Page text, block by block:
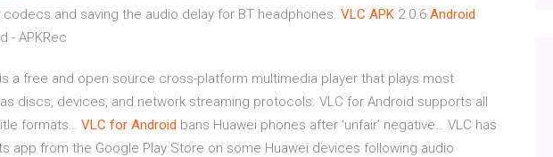
and saving the audio delay for BT headphones. VLC APK 2.0.6 Android
- APKRec
a free and open source cross-platform multimedia player that plays most
discs, devices, and network streaming protocols. VLC for Android supports all
formats… VLC for Android bans Huawei phones after ‘unfair’ negative… VLC has
app from the Google Play Store on some Huawei devices following audio